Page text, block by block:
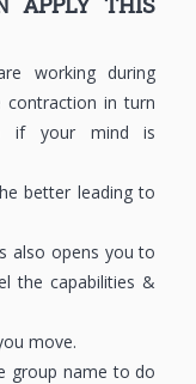
working during
contraction in turn
if your mind is
better leading to
also opens you to
the capabilities &
move.
group name to do